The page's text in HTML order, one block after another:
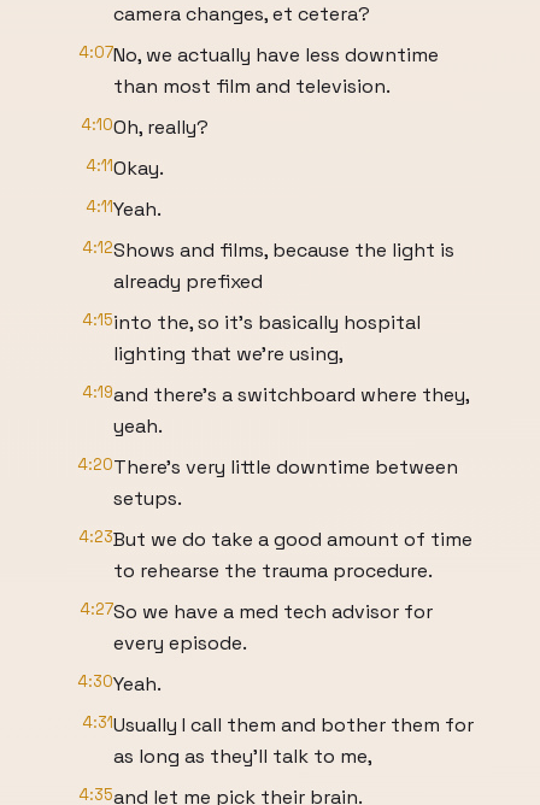
camera changes, et cetera?
4:07No, we actually have less downtime
than most film and television.
4:10Oh, really?
4:11Okay.
4:11Yeah.
4:12Shows and films, because the light is
already prefixed
4:15into the, so it's basically hospital
lighting that we're using,
4:19and there's a switchboard where they,
yeah.
4:20There's very little downtime between
setups.
4:23But we do take a good amount of time
to rehearse the trauma procedure.
4:27So we have a med tech advisor for
every episode.
4:30Yeah.
4:31Usually I call them and bother them for
as long as they'll talk to me,
4:35and let me pick their brain.